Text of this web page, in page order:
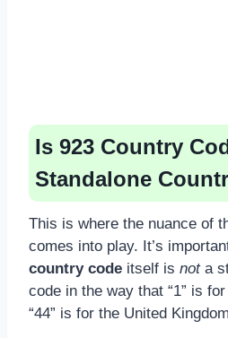
Is 923 Country
Standalone
This is where the nuance of
comes into play. It’s
country code itself is nota
code in the way that “1” is
“44” is for the United